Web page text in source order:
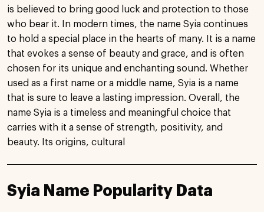
is believed to bring good luck and protection to those
who bear it. In modern times, the name Syia continues
to hold a special place in the hearts of many. It is a name
that evokes a sense of beauty and grace, and is often
chosen for its unique and enchanting sound. Whether
used as a first name or a middle name, Syia is a name
that is sure to leave a lasting impression. Overall, the
name Syia is a timeless and meaningful choice that
carries with it a sense of strength, positivity, and
beauty. Its origins, cultural
Syia Name Popularity Data